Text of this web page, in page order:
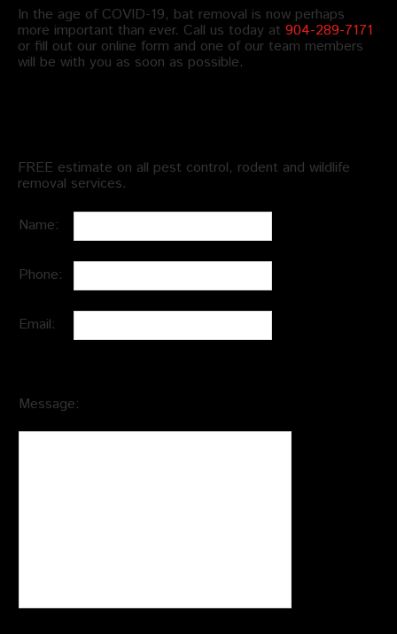
In the age of COVID-19, bat removal is now perhaps
more important than ever. Call us today at 904-289-7171
or fill out our online form and one of our team members
will be with you as soon as possible.
FREE estimate on all pest control, rodent and wildlife
removal services.
Name:
Phone:
Email:
Message: